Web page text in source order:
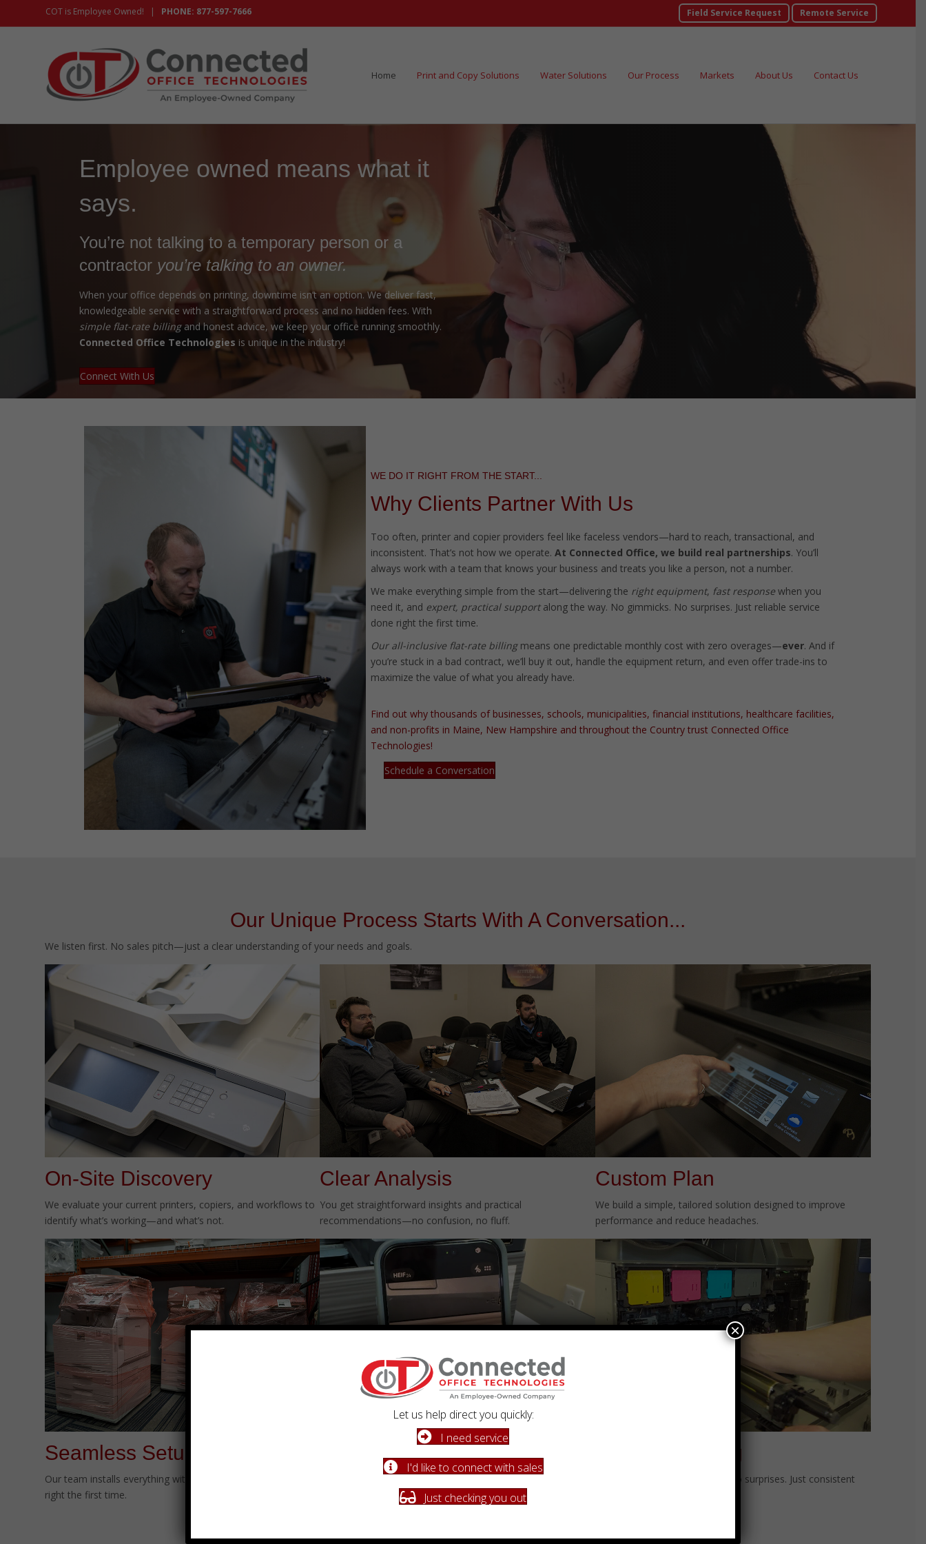
COT is Employee Owned! | PHONE: 877-597-7666 Field Service Request Remote Service
Home Print and Copy Solutions Water Solutions Our Process Markets About Us Contact Us
Employee owned means what it
says.
You’re not talking to a temporary person or a
contractor you’re talking to an owner.
When your office depends on printing, downtime isn’t an option. We deliver fast,
knowledgeable service with a straightforward process and no hidden fees. With
simple flat-rate billingand honest advice, we keep your office running smoothly.
Connected Office Technologies is unique in the industry!
Connect With Us
WE DO IT RIGHT FROM THE START...
Why Clients Partner With Us
Too often, printer and copier providers feel like faceless vendors—hard to reach, transactional, and
inconsistent. That’s not how we operate.At Connected Office, we build real partnerships. You’ll
always work with a team that knows your business and treats you like a person, not a number.
We make everything simple from the start—delivering the right equipment, fast response when you
need it, and expert, practical supportalong the way. No gimmicks. No surprises. Just reliable service
done right the first time.
Our all-inclusive flat-rate billingmeans one predictable monthly cost with zero overages—ever. And if
you’re stuck in a bad contract, we’ll buy it out, handle the equipment return, and even offer trade-ins to
maximize the value of what you already have.
Find out why thousands of businesses, schools, municipalities, financial institutions, healthcare facilities,
and non-profits in Maine, New Hampshire and throughout the Country trust Connected Office
Technologies!
Schedule a Conversation
Our Unique Process Starts With A Conversation...
We listen first. No sales pitch—just a clear understanding of your needs and goals.
On-Site Discovery
We evaluate your current printers, copiers, and workflows to
identify what’s working—and what’s not.
Clear Analysis
You get straightforward insights and practical
recommendations—no confusion, no fluff.
Custom Plan
We build a simple, tailored solution designed to improve
performance and reduce headaches.
Seamless Setup
Our team installs everything with minimal disruption—done
right the first time.
Fast, Reliable Support
When you need us, we respond quickly with knowledgeable
service you can count on.
Flat-Rate Billing
Flat-rate billing. No overages. No surprises. Just consistent
Let us help direct you quickly:
I need service
I'd like to connect with sales
Just checking you out
×